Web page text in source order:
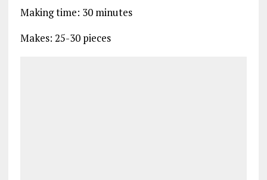
Making time: 30 minutes
Makes: 25-30 pieces